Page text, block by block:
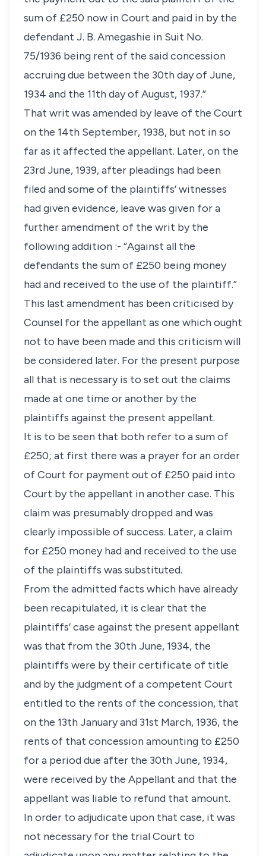
sum of £250 now in Court and paid in by the
defendant J. B. Amegashie in Suit No.
75/1936 being rent of the said concession
accruing due between the 30th day of June,
1934 and the 11th day of August, 1937.”
That writ was amended by leave of the Court
on the 14th September, 1938, but not in so
far as it affected the appellant. Later, on the
23rd June, 1939, after pleadings had been
filed and some of the plaintiffs’ witnesses
had given evidence, leave was given for a
further amendment of the writ by the
following addition :- “Against all the
defendants the sum of £250 being money
had and received to the use of the plaintiff.”
This last amendment has been criticised by
Counsel for the appellant as one which ought
not to have been made and this criticism will
be considered later. For the present purpose
all that is necessary is to set out the claims
made at one time or another by the
plaintiffs against the present appellant.
It is to be seen that both refer to a sum of
£250; at first there was a prayer for an order
of Court for payment out of £250 paid into
Court by the appellant in another case. This
claim was presumably dropped and was
clearly impossible of success. Later, a claim
for £250 money had and received to the use
of the plaintiffs was substituted.
From the admitted facts which have already
been recapitulated, it is clear that the
plaintiffs’ case against the present appellant
was that from the 30th June, 1934, the
plaintiffs were by their certificate of title
and by the judgment of a competent Court
entitled to the rents of the concession, that
on the 13th January and 31st March, 1936, the
rents of that concession amounting to £250
for a period due after the 30th June, 1934,
were received by the Appellant and that the
appellant was liable to refund that amount.
In order to adjudicate upon that case, it was
not necessary for the trial Court to